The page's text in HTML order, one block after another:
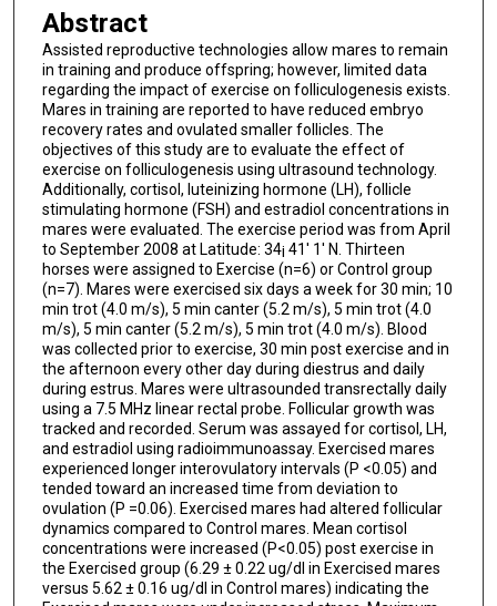
Abstract
Assisted reproductive technologies allow mares to remain
in training and produce offspring; however, limited data
regarding the impact of exercise on folliculogenesis exists.
Mares in training are reported to have reduced embryo
recovery rates and ovulated smaller follicles. The
objectives of this study are to evaluate the effect of
exercise on folliculogenesis using ultrasound technology.
Additionally, cortisol, luteinizing hormone (LH), follicle
stimulating hormone (FSH) and estradiol concentrations in
mares were evaluated. The exercise period was from April
to September 2008 at Latitude: 34¡ 41' 1' N. Thirteen
horses were assigned to Exercise (n=6) or Control group
(n=7). Mares were exercised six days a week for 30 min; 10
min trot (4.0 m/s), 5 min canter (5.2 m/s), 5 min trot (4.0
m/s), 5 min canter (5.2 m/s), 5 min trot (4.0 m/s). Blood
was collected prior to exercise, 30 min post exercise and in
the afternoon every other day during diestrus and daily
during estrus. Mares were ultrasounded transrectally daily
using a 7.5 MHz linear rectal probe. Follicular growth was
tracked and recorded. Serum was assayed for cortisol, LH,
and estradiol using radioimmunoassay. Exercised mares
experienced longer interovulatory intervals (P <0.05) and
tended toward an increased time from deviation to
ovulation (P =0.06). Exercised mares had altered follicular
dynamics compared to Control mares. Mean cortisol
concentrations were increased (P<0.05) post exercise in
the Exercised group (6.29 ± 0.22 ug/dl in Exercised mares
versus 5.62 ± 0.16 ug/dl in Control mares) indicating the